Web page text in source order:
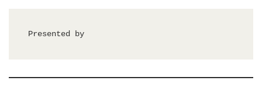
Presented by